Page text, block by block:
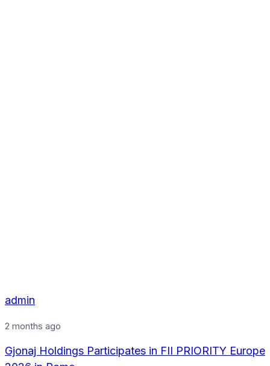
admin
2 months ago
Gjonaj Holdings Participates in FII PRIORITY Europe